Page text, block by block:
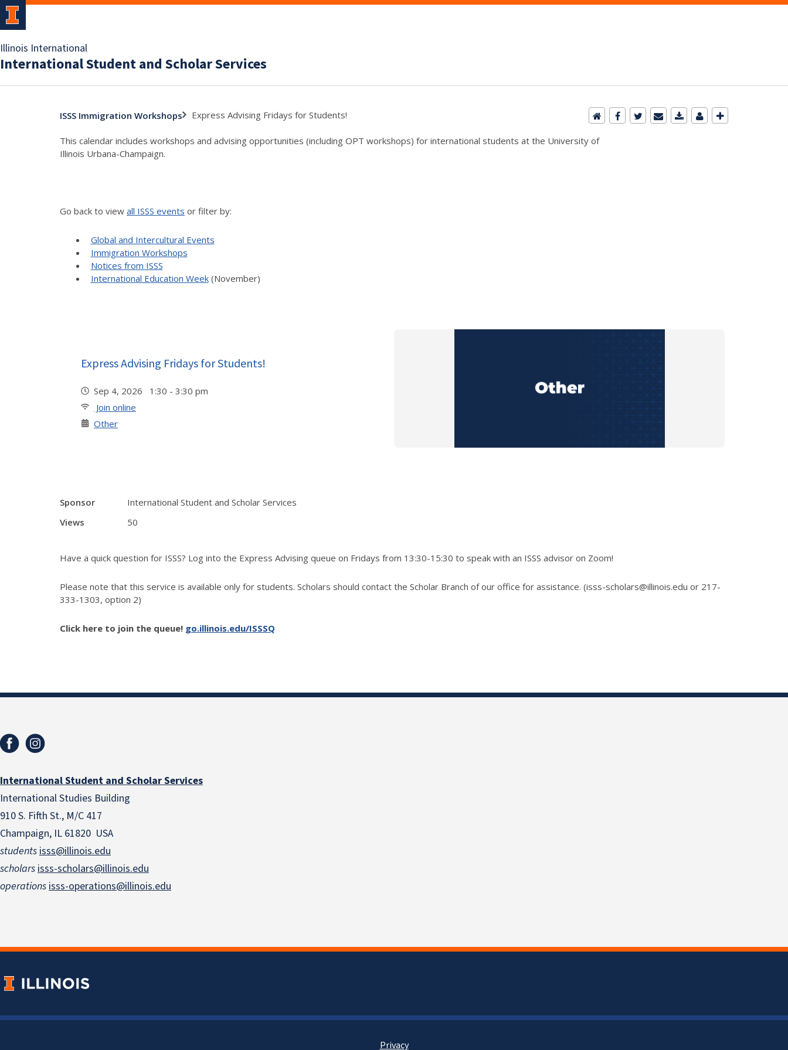
Illinois International
International Student and Scholar Services
ISSS Immigration Workshops Express Advising Fridays for Students!
This calendar includes workshops and advising opportunities (including OPT workshops) for international students at the University of
Illinois Urbana-Champaign.
Go back to view all ISSS events or filter by:
Global and Intercultural Events
Immigration Workshops
Notices from ISSS
International Education Week(November)
Express Advising Fridays for Students!
Sep 4, 2026 1:30 - 3:30 pm
Join online
Other
Sponsor
International Student and Scholar Services
Views
50
Have a quick question for ISSS? Log into the Express Advising queue on Fridays from 13:30-15:30 to speak with an ISSS advisor on Zoom!
Please note that this service is available only for students. Scholars should contact the Scholar Branch of our office for assistance. (isss-scholars@illinois.edu or 217-
333-1303, option 2)
Click here to join the queue! go.illinois.edu/ISSSQ
International Student and Scholar Services
International Studies Building
910 S. Fifth St., M/C 417
Champaign, IL 61820 USA
studentsisss@illinois.edu
scholarsisss-scholars@illinois.edu
operationsisss-operations@illinois.edu